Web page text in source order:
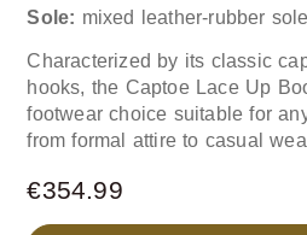
Sole: mixed leather-rubber sole
Characterized by its classic
hooks, the Captoe Lace Up
footwear choice suitable for
from formal attire to casual
€354.99